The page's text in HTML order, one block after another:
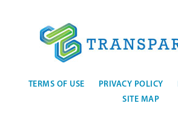
TERMS OF USE PRIVACY POLICY
SITE MAP